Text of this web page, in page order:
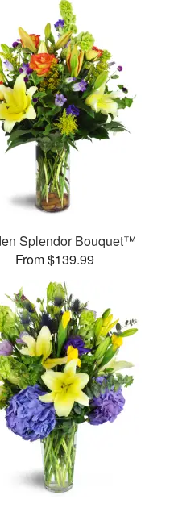
Splendor Bouquet™
From $139.99